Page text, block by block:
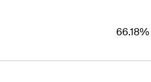
66.18%